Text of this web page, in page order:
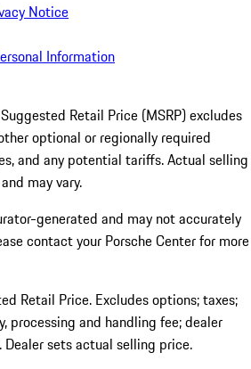
Notice
Information
Retail Price (MSRP) excludes
optional or regionally required
and any potential tariffs. Actual selling
may vary.
generated and may not accurately
contact your Porsche Center for more
Retail Price. Excludes options; taxes;
processing and handling fee; dealer
sets actual selling price.